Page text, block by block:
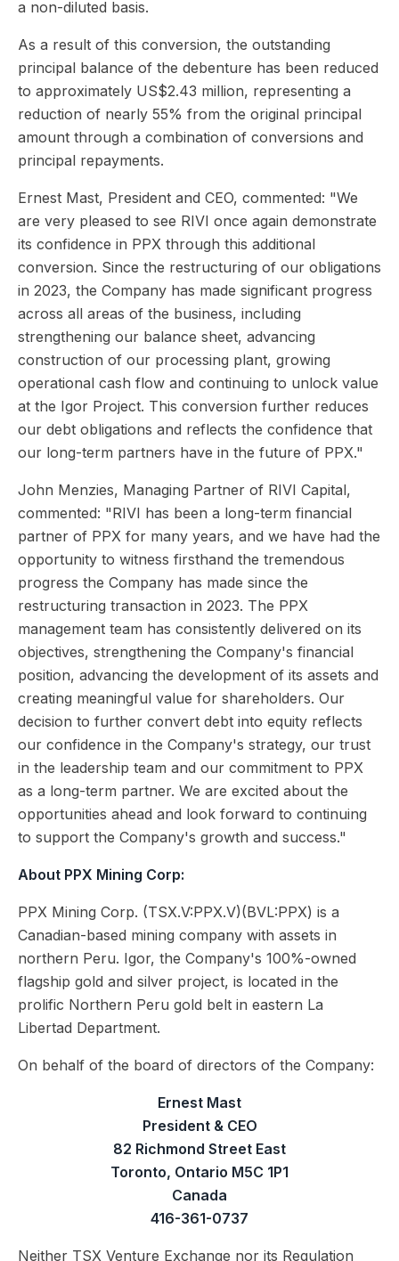
a non-diluted basis.
As a result of this conversion, the outstanding
principal balance of the debenture has been reduced
to approximately US$2.43 million, representing a
reduction of nearly 55% from the original principal
amount through a combination of conversions and
principal repayments.
Ernest Mast, President and CEO, commented: "We
are very pleased to see RIVI once again demonstrate
its confidence in PPX through this additional
conversion. Since the restructuring of our obligations
in 2023, the Company has made significant progress
across all areas of the business, including
strengthening our balance sheet, advancing
construction of our processing plant, growing
operational cash flow and continuing to unlock value
at the Igor Project. This conversion further reduces
our debt obligations and reflects the confidence that
our long-term partners have in the future of PPX."
John Menzies, Managing Partner of RIVI Capital,
commented: "RIVI has been a long-term financial
partner of PPX for many years, and we have had the
opportunity to witness firsthand the tremendous
progress the Company has made since the
restructuring transaction in 2023. The PPX
management team has consistently delivered on its
objectives, strengthening the Company's financial
position, advancing the development of its assets and
creating meaningful value for shareholders. Our
decision to further convert debt into equity reflects
our confidence in the Company's strategy, our trust
in the leadership team and our commitment to PPX
as a long-term partner. We are excited about the
opportunities ahead and look forward to continuing
to support the Company's growth and success."
About PPX Mining Corp:
PPX Mining Corp. (TSX.V:PPX.V)(BVL:PPX) is a
Canadian-based mining company with assets in
northern Peru. Igor, the Company's 100%-owned
flagship gold and silver project, is located in the
prolific Northern Peru gold belt in eastern La
Libertad Department.
On behalf of the board of directors of the Company:
Ernest Mast
President & CEO
82 Richmond Street East
Toronto, Ontario M5C 1P1
Canada
416-361-0737
Neither TSX Venture Exchange nor its Regulation